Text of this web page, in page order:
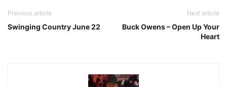
Previous article
Swinging Country June 22
Next article
Buck Owens – Open Up Your
Heart